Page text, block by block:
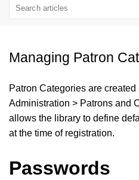
Managing Patron
Patron Categories are
Administration > Patrons and
allows the library to define
at the time of registration.
Passwords